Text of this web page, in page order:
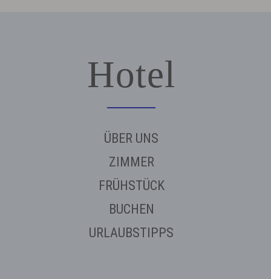
Hotel
ÜBER UNS
ZIMMER
FRÜHSTÜCK
BUCHEN
URLAUBSTIPPS